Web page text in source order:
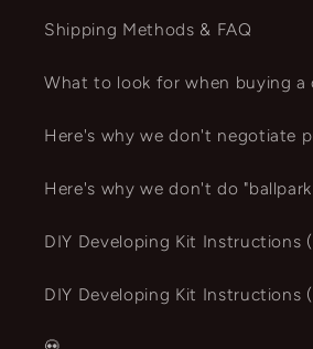
Shipping Methods & FAQ
What to look for when buying a
Here's why we don't negotiate
Here's why we don't do
DIY Developing Kit Instructions
DIY Developing Kit Instructions